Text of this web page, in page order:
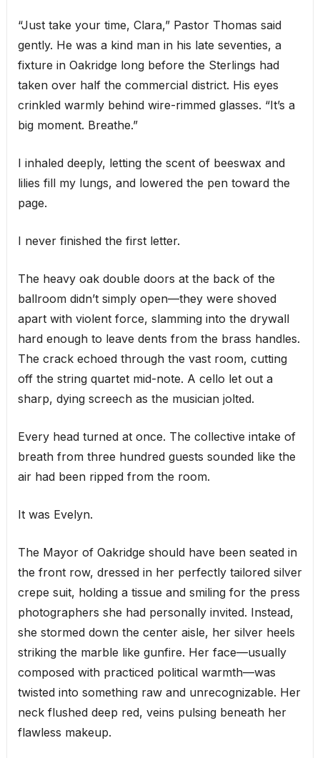
“Just take your time, Clara,” Pastor Thomas said
gently. He was a kind man in his late seventies, a
fixture in Oakridge long before the Sterlings had
taken over half the commercial district. His eyes
crinkled warmly behind wire-rimmed glasses. “It’s a
big moment. Breathe.”
I inhaled deeply, letting the scent of beeswax and
lilies fill my lungs, and lowered the pen toward the
page.
I never finished the first letter.
The heavy oak double doors at the back of the
ballroom didn’t simply open—they were shoved
apart with violent force, slamming into the drywall
hard enough to leave dents from the brass handles.
The crack echoed through the vast room, cutting
off the string quartet mid-note. A cello let out a
sharp, dying screech as the musician jolted.
Every head turned at once. The collective intake of
breath from three hundred guests sounded like the
air had been ripped from the room.
It was Evelyn.
The Mayor of Oakridge should have been seated in
the front row, dressed in her perfectly tailored silver
crepe suit, holding a tissue and smiling for the press
photographers she had personally invited. Instead,
she stormed down the center aisle, her silver heels
striking the marble like gunfire. Her face—usually
composed with practiced political warmth—was
twisted into something raw and unrecognizable. Her
neck flushed deep red, veins pulsing beneath her
flawless makeup.